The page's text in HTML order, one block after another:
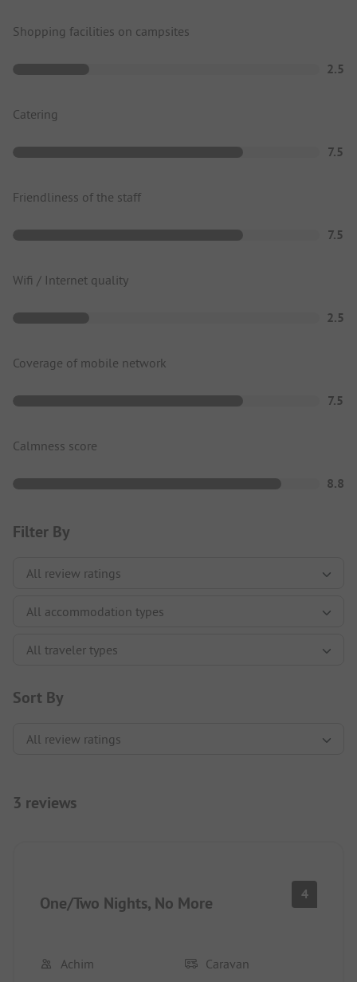
Shopping facilities on campsites
2.5
Catering
7.5
Friendliness of the staff
7.5
Wifi / Internet quality
2.5
Coverage of mobile network
7.5
Calmness score
8.8
Filter By
Sort By
3 reviews
One/Two Nights, No More 4
Achim Caravan